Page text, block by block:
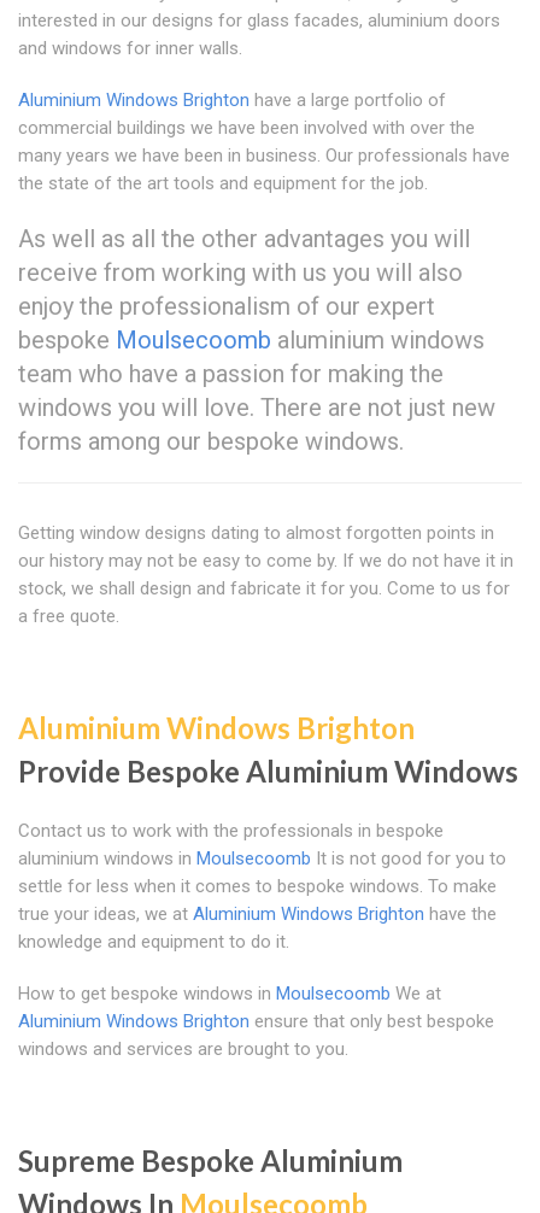
interested in our designs for glass facades, aluminium doors
and windows for inner walls.
Aluminium Windows Brighton have a large portfolio of
commercial buildings we have been involved with over the
many years we have been in business. Our professionals have
the state of the art tools and equipment for the job.
As well as all the other advantages you will
receive from working with us you will also
enjoy the professionalism of our expert
bespoke Moulsecoomb aluminium windows
team who have a passion for making the
windows you will love. There are not just new
forms among our bespoke windows.
Getting window designs dating to almost forgotten points in
our history may not be easy to come by. If we do not have it in
stock, we shall design and fabricate it for you. Come to us for
a free quote.
Aluminium Windows Brighton
Provide Bespoke Aluminium Windows
Contact us to work with the professionals in bespoke
aluminium windows in Moulsecoomb It is not good for you to
settle for less when it comes to bespoke windows. To make
true your ideas, we at Aluminium Windows Brighton have the
knowledge and equipment to do it.
How to get bespoke windows in Moulsecoomb We at
Aluminium Windows Brighton ensure that only best bespoke
windows and services are brought to you.
Supreme Bespoke Aluminium
Windows In Moulsecoomb